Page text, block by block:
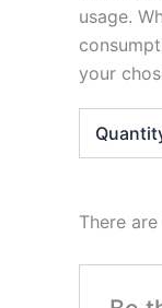
usage.
your
There